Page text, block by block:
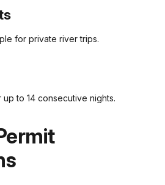
for private river trips.
to 14 consecutive nights.